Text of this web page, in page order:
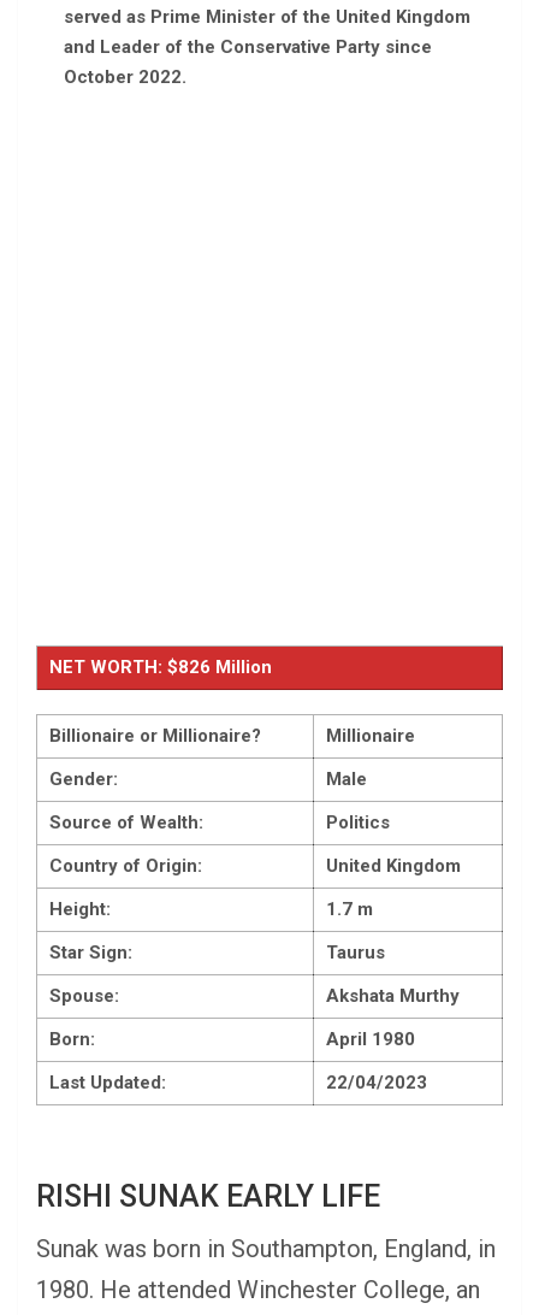
served as Prime Minister of the United Kingdom
and Leader of the Conservative Party since
October 2022.
NET WORTH: $826 Million
Billionaire or Millionaire?
Millionaire
Gender:
Male
Source of Wealth:
Politics
Country of Origin:
United Kingdom
Height:
1.7 m
Star Sign:
Taurus
Spouse:
Akshata Murthy
Born:
April 1980
Last Updated:
22/04/2023
RISHI SUNAK EARLY LIFE
Sunak was born in Southampton, England, in
1980. He attended Winchester College, an